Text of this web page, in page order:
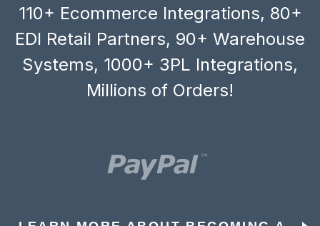
110+ Ecommerce Integrations, 80+
EDI Retail Partners, 90+ Warehouse
Systems, 1000+ 3PL Integrations,
Millions of Orders!